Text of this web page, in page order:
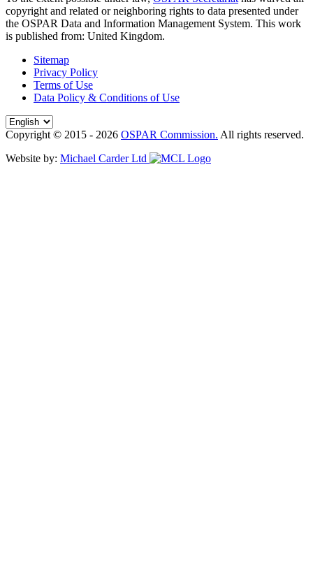
copyright and related or neighboring rights to data presented under
the OSPAR Data and Information Management System. This work
is published from: United Kingdom.
Sitemap
Privacy Policy
Terms of Use
Data Policy & Conditions of Use
Copyright © 2015 - 2026 OSPAR Commission. All rights reserved.
Website by: Michael Carder Ltd